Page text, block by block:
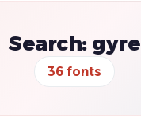
Search: gyre
36 fonts